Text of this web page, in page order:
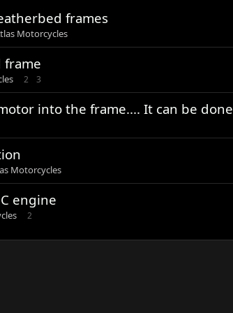
frames
Motorcycles
frame
2 3
into the frame.... It can be done
Motorcycles
engine
2